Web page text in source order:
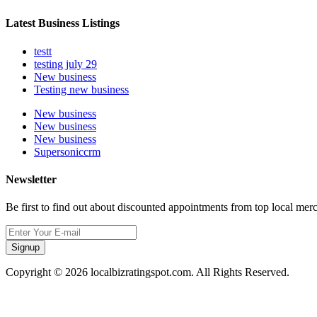
Latest Business Listings
testt
testing july 29
New business
Testing new business
New business
New business
New business
Supersoniccrm
Newsletter
Be first to find out about discounted appointments from top local
Signup
Copyright © 2026 localbizratingspot.com. All Rights Reserved.